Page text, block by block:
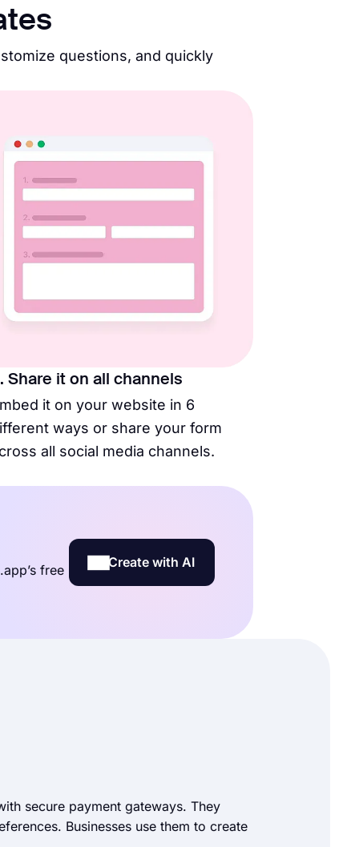
questions, and quickly
Share it on all channels
it on your website in 6
ways or share your form
all social media channels.
free Create with AI
secure payment gateways. They
Businesses use them to create